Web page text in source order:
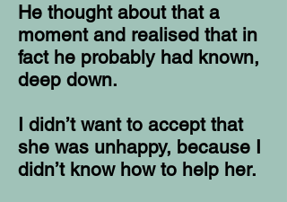
He thought about that a
moment and realised that in
fact he probably had known,
deep down.
I didn’t want to accept that
she was unhappy, because I
didn’t know how to help her.